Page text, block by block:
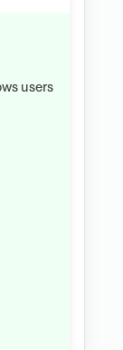
users